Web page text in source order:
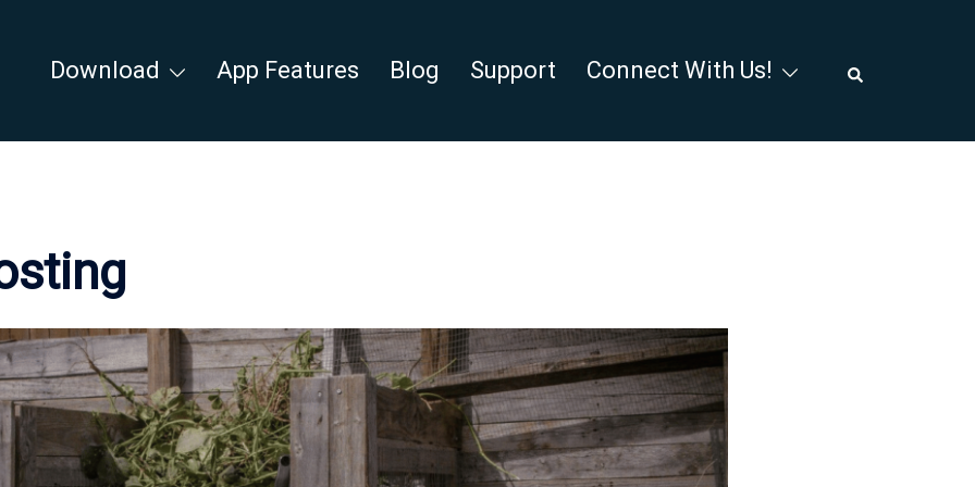
Download App Features Blog Support Connect With Us! Search